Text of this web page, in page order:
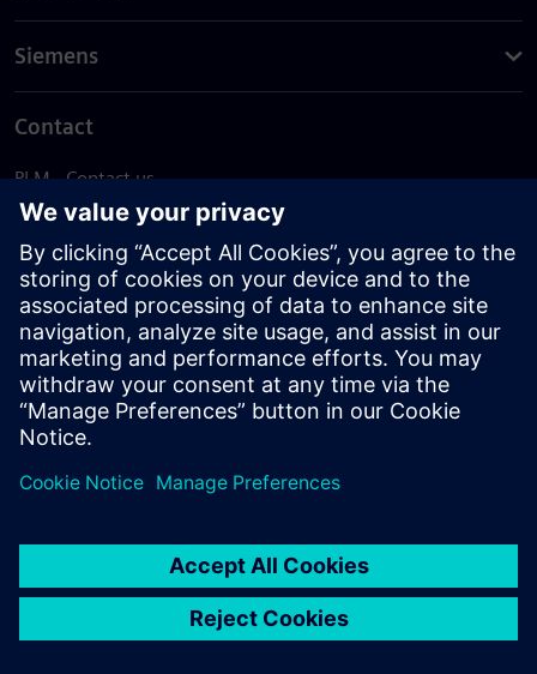
Siemens
Contact
PLM - Contact us
EDA - Contact us
Worldwide offices
Support Center
Provide feedback
Report piracy
© Siemens2026
statement
DMCA Whistleblowing